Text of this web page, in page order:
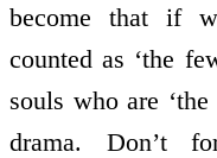
become that if
counted as ‘the
souls who are
drama. Don’t